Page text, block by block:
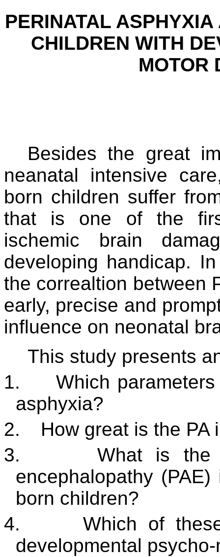
PERINATAL
CHILDREN WITH
MOTOR
Besides the great
neanatal intensive
born children suffer
that is one of the
ischemic brain
developing handicap.
the correaltion between
early, precise and
influence on neonatal
This study presents
1.
Which
asphyxia?
2.
How great is the PA
3.
What is the
encephalopathy
born children?
4.
Which of
developmental